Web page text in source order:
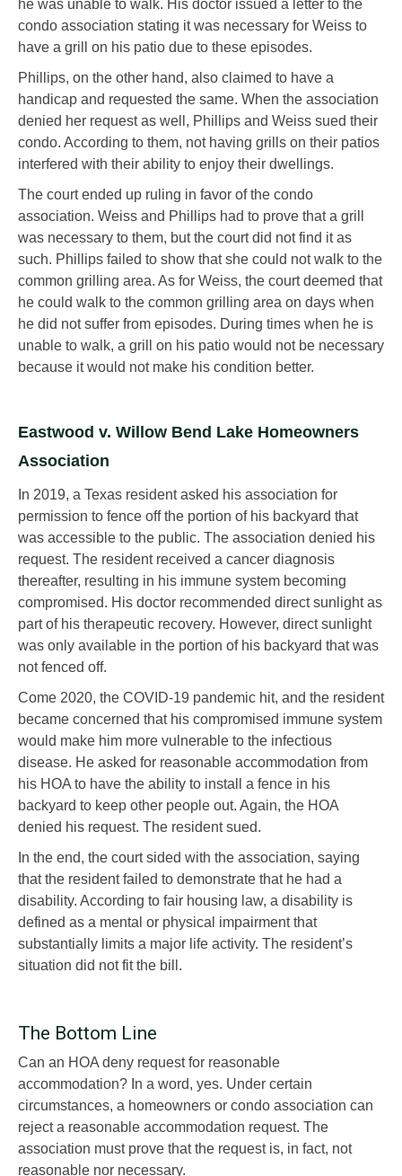
he was unable to walk. His doctor issued a letter to the
condo association stating it was necessary for Weiss to
have a grill on his patio due to these episodes.
Phillips, on the other hand, also claimed to have a
handicap and requested the same. When the association
denied her request as well, Phillips and Weiss sued their
condo. According to them, not having grills on their patios
interfered with their ability to enjoy their dwellings.
The court ended up ruling in favor of the condo
association. Weiss and Phillips had to prove that a grill
was necessary to them, but the court did not find it as
such. Phillips failed to show that she could not walk to the
common grilling area. As for Weiss, the court deemed that
he could walk to the common grilling area on days when
he did not suffer from episodes. During times when he is
unable to walk, a grill on his patio would not be necessary
because it would not make his condition better.
Eastwood v. Willow Bend Lake Homeowners
Association
In 2019, a Texas resident asked his association for
permission to fence off the portion of his backyard that
was accessible to the public. The association denied his
request. The resident received a cancer diagnosis
thereafter, resulting in his immune system becoming
compromised. His doctor recommended direct sunlight as
part of his therapeutic recovery. However, direct sunlight
was only available in the portion of his backyard that was
not fenced off.
Come 2020, the COVID-19 pandemic hit, and the resident
became concerned that his compromised immune system
would make him more vulnerable to the infectious
disease. He asked for reasonable accommodation from
his HOA to have the ability to install a fence in his
backyard to keep other people out. Again, the HOA
denied his request. The resident sued.
In the end, the court sided with the association, saying
that the resident failed to demonstrate that he had a
disability. According to fair housing law, a disability is
defined as a mental or physical impairment that
substantially limits a major life activity. The resident’s
situation did not fit the bill.
The Bottom Line
Can an HOA deny request for reasonable
accommodation? In a word, yes. Under certain
circumstances, a homeowners or condo association can
reject a reasonable accommodation request. The
association must prove that the request is, in fact, not
reasonable nor necessary.